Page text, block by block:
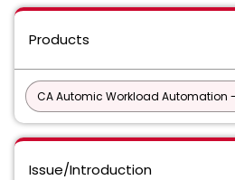
Products
CA Automic Workload Automation
Issue/Introduction